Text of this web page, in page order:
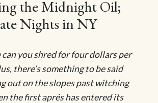
the Midnight Oil;
Nights in NY
can you shred for four dollars per
there’s something to be said
out on the slopes past witching
the first aprés has entered its